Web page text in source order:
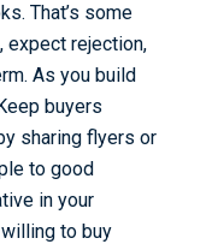
That’s some
expect rejection,
As you build
buyers
sharing flyers or
to good
in your
to buy